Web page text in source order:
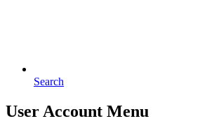
Search
User Account Menu